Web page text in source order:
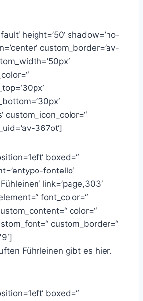
height=’50‘ shadow=’no-
custom_border=’av-
custom_icon_color=“
367ot‘]
boxed=“
fontello‘
link=’page,303′
font_color=“
color=“
custom_border=“
Führleinen gibt es hier.
boxed=“